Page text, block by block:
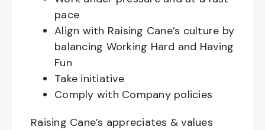
pace
Align with Raising Cane’s culture by
balancing Working Hard and Having
Fun
Take initiative
Comply with Company policies
Raising Cane’s appreciates & values